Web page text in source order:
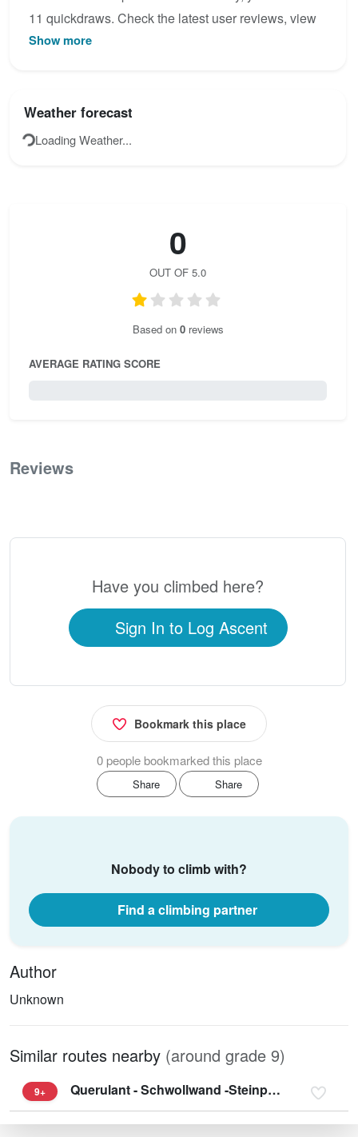
11 quickdraws. Check the latest user reviews, view
the topo map below, or join the community to add
Show more
Weather forecast
Loading Weather...
0
OUT OF 5.0
Based on 0reviews
AVERAGE RATING SCORE
Reviews
Have you climbed here?
Sign In to Log Ascent
Bookmark this place
0 people bookmarked this place
Share Share
Nobody to climb with?
Find a climbing partner
Author
Unknown
Similar routes nearby (around grade 9)
9+ Querulant - Schwollwand -Steinplatte